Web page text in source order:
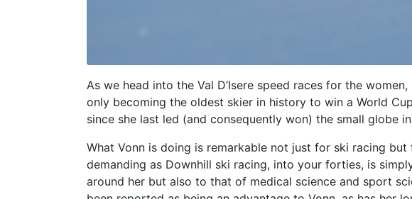
As we head into the Val D’Isere speed races for the
only becoming the oldest skier in history to win a World
since she last led (and consequently won) the small globe
What Vonn is doing is remarkable not just for ski racing
demanding as Downhill ski racing, into your forties, is
around her but also to that of medical science and sport